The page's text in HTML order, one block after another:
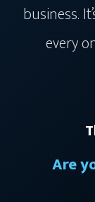
business.
every
Are